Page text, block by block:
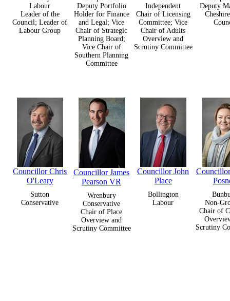
Labour
Leader of the
Council; Leader of
Labour Group
Deputy Portfolio
Holder for Finance
and Legal; Vice
Chair of Strategic
Planning Board;
Vice Chair of
Southern Planning
Committee
Independent
Chair of Licensing
Committee; Vice
Chair of Adults
Overview and
Scrutiny Committee
Deputy
Councillor Chris
O'Leary
Sutton
Conservative
Councillor James
Pearson VR
Wrenbury
Conservative
Chair of Place
Overview and
Scrutiny Committee
Councillor John
Place
Bollington
Labour
Non-
Chair of
Scrutiny